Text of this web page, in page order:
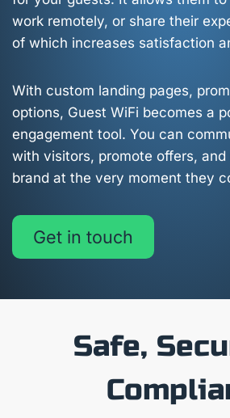
work remotely, or share their
of which increases satisfaction
With custom landing pages,
options, Guest WiFi becomes a
engagement tool. You can
with visitors, promote offers,
brand at the very moment they
Get in touch
Safe,